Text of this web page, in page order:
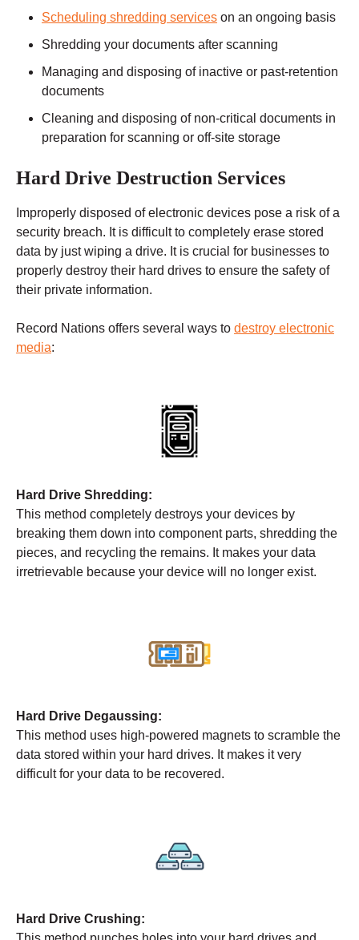
Scheduling shredding services on an ongoing basis
Shredding your documents after scanning
Managing and disposing of inactive or past-retention
documents
Cleaning and disposing of non-critical documents in
preparation for scanning or off-site storage
Hard Drive Destruction Services
Improperly disposed of electronic devices pose a risk of a
security breach. It is difficult to completely erase stored
data by just wiping a drive. It is crucial for businesses to
properly destroy their hard drives to ensure the safety of
their private information.
Record Nations offers several ways to destroy electronic
media:
Hard Drive Shredding:
This method completely destroys your devices by
breaking them down into component parts, shredding the
pieces, and recycling the remains. It makes your data
irretrievable because your device will no longer exist.
Hard Drive Degaussing:
This method uses high-powered magnets to scramble the
data stored within your hard drives. It makes it very
difficult for your data to be recovered.
Hard Drive Crushing: